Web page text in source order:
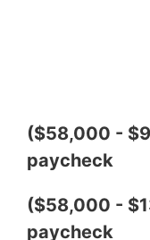
($58,000 -
paycheck
($58,000 -
paycheck